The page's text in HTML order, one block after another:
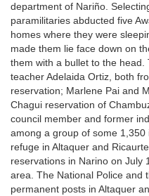
department of Nariño.
paramilitaries abducted five
homes where they were
made them lie face down on
them with a bullet to the
teacher Adelaida Ortiz, both
reservation; Marlene Pai and
Chagui reservation of
council member and former
among a group of some
refuge in Altaquer and
reservations in Narino on July
area. The National Police and
permanent posts in Altaquer